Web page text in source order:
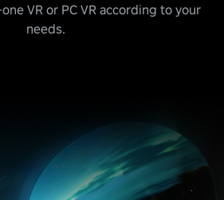
VR or PC VR according to your
needs.